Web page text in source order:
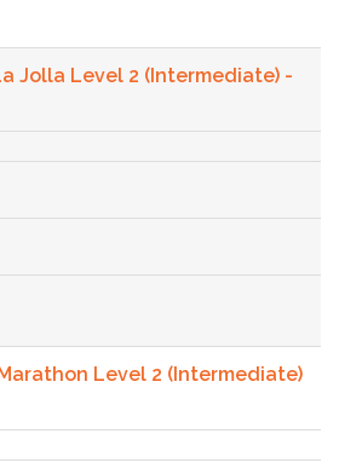
Jolla Level 2 (Intermediate) -
Level 2 (Intermediate)